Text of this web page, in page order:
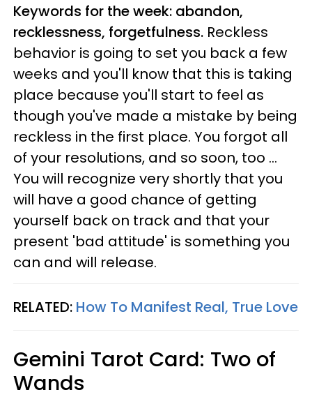
Keywords for the week: abandon,
recklessness, forgetfulness. Reckless
behavior is going to set you back a few
weeks and you'll know that this is taking
place because you'll start to feel as
though you've made a mistake by being
reckless in the first place. You forgot all
of your resolutions, and so soon, too ...
You will recognize very shortly that you
will have a good chance of getting
yourself back on track and that your
present 'bad attitude' is something you
can and will release.
RELATED: How To Manifest Real, True Love
Gemini Tarot Card: Two of
Wands